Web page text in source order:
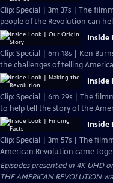
Clip: Special | 3m 37s | The
people of the Revolution can
Inside
Clip: Special | 6m 18s | Ken
the challenges of telling
Inside
Clip: Special | 6m 29s | The
to help tell the story of the
Inside
Clip: Special | 3m 57s | The
American Revolution came
Episodes presented in 4K UHD
THE AMERICAN REVOLUTION